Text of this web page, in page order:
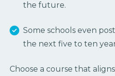
the future.
Some schools even
the next five to ten
Choose a course that